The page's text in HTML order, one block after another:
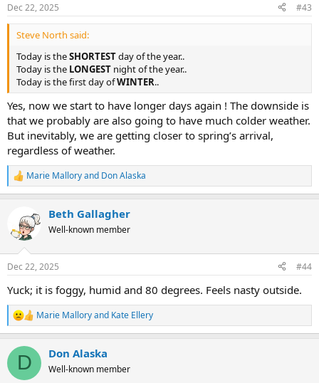
s
:
Dec 22, 2025 #43
Steve North said:
Today is theSHORTESTday of the year..
Today is the LONGEST night of the year..
Today is the first day ofWINTER..
Yes, now we start to have longer days again ! The downside is
that we probably are also going to have much colder weather.
But inevitably, we are getting closer to spring’s arrival,
regardless of weather.
R
e
i
s
Marie Malloryand Don Alaska
Beth Gallagher
Well-known member
Dec 22, 2025 #44
Yuck; it is foggy, humid and 80 degrees. Feels nasty outside.
R
e
c
i
Marie Malloryand Kate Ellery
D Don Alaska
Well-known member